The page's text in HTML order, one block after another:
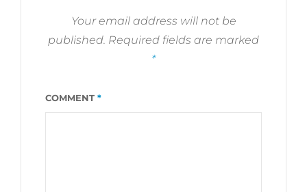
Your email address will not be
published. Required fields are marked
*
COMMENT *